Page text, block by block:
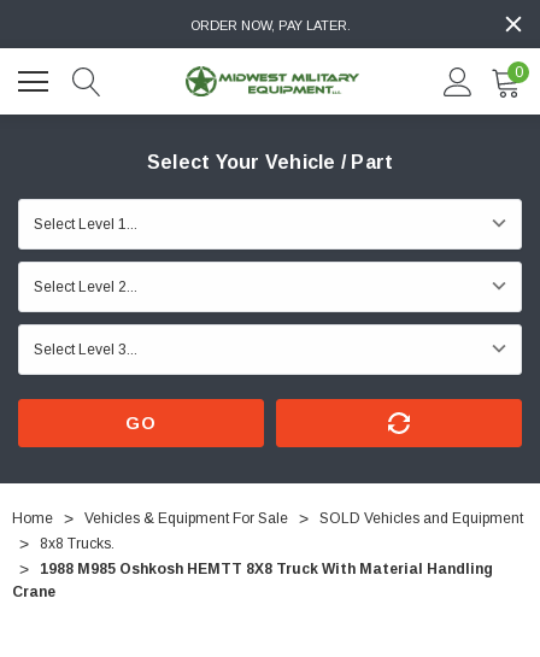
ORDER NOW, PAY LATER.
0
Select Your Vehicle / Part
GO
Home Vehicles & Equipment For Sale
SOLD Vehicles and Equipment
8x8 Trucks.
1988 M985 Oshkosh HEMTT 8X8 Truck With Material Handling
Crane